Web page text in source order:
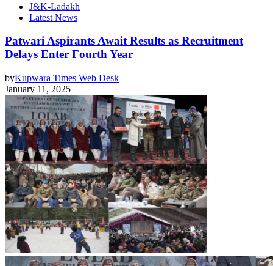
J&K-Ladakh
Latest News
Patwari Aspirants Await Results as Recruitment
Delays Enter Fourth Year
byKupwara Times Web Desk
January 11, 2025